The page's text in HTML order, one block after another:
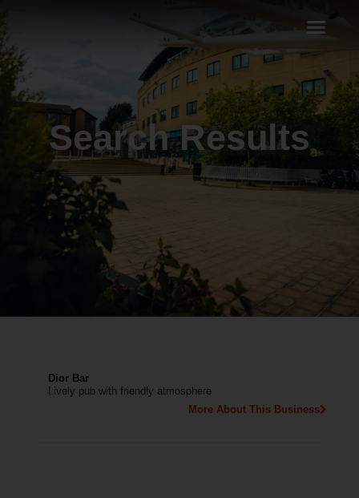
Search Results
Dior Bar
Lively pub with friendly atmosphere
More About This Business